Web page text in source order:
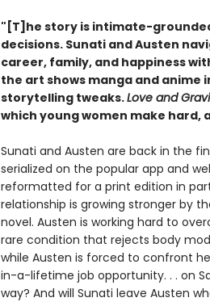
"[T]he story is intimate-
decisions. Sunati and Austen
career, family, and happiness
the art shows manga and anime
storytelling tweaks.Love and
which young women make hard,
Sunati and Austen are back in the
serialized on the popular app and
reformatted for a print edition in
relationship is growing stronger by
novel. Austen is working hard to
rare condition that rejects body
while Austen is forced to confront
in-a-lifetime job opportunity. . . on
way? And will Sunati leave Austen